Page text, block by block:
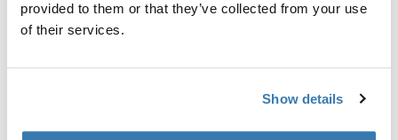
provided to them or that they’ve collected from your use
of their services.
Show details
Toggle features
Sve značajke
Toggle techspec
Tehničke specifikacije
Upute